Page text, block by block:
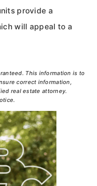
provide a
will appeal to a
This information is to
correct information,
real estate attorney.